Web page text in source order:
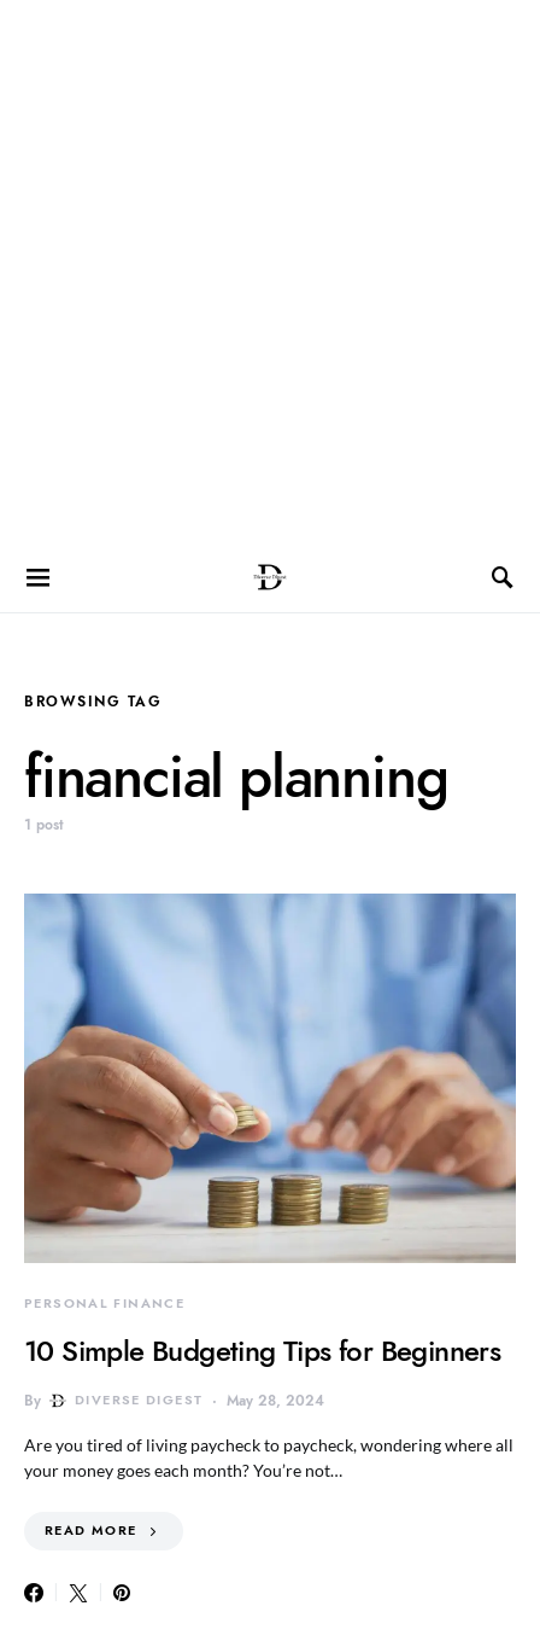
BROWSING TAG
financial planning
1 post
PERSONAL FINANCE
10 Simple Budgeting Tips for Beginners
By DIVERSE DIGEST May 28, 2024
Are you tired of living paycheck to paycheck, wondering where all
your money goes each month? You’re not…
READ MORE